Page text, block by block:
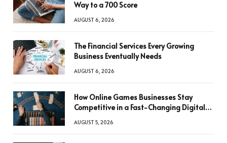
Way to a 700 Score
AUGUST 6, 2026
The Financial Services Every Growing
Business Eventually Needs
AUGUST 6, 2026
How Online Games Businesses Stay
Competitive in a Fast-Changing Digital
AUGUST 5, 2026